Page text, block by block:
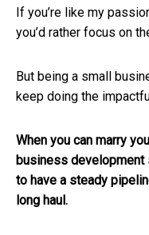
If you’re like my
you’d rather focus on
But being a small
keep doing the
When you can marry
business development
to have a steady
long haul.